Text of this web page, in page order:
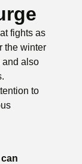
fights as
the winter
and also
to